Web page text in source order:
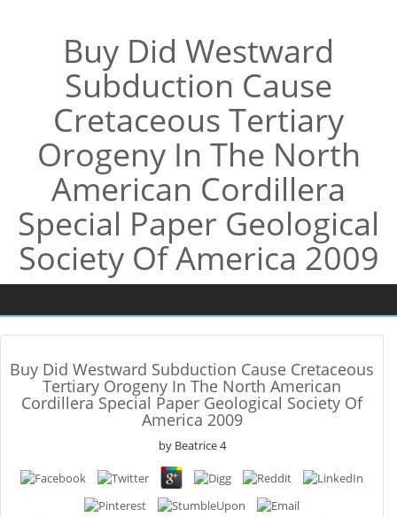
Buy Did Westward
Subduction Cause
Cretaceous Tertiary
Orogeny In The North
American Cordillera
Special Paper Geological
Society Of America 2009
Buy Did Westward Subduction Cause Cretaceous
Tertiary Orogeny In The North American
Cordillera Special Paper Geological Society Of
America 2009
by Beatrice4